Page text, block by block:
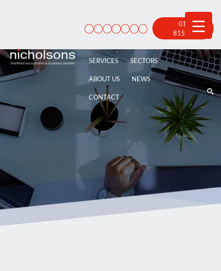
01522
815 100
SERVICES SECTORS
ABOUT US NEWS
CONTACT